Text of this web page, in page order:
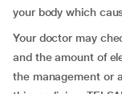
your body which
Your doctor may
and the amount of
the management or